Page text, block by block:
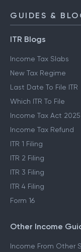
GUIDES &
ITR Blogs
Income Tax Slabs
New Tax Regime
Last Date To File ITR
Which ITR To File
Income Tax Act 2025
Income Tax Refund
ITR 1 Filing
ITR 2 Filing
ITR 3 Filing
ITR 4 Filing
Form 16
Other Income
Income From Other